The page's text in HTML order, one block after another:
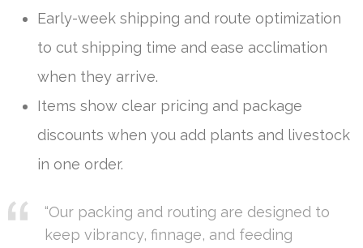
Early-week shipping and route optimization
to cut shipping time and ease acclimation
when they arrive.
Items show clear pricing and package
discounts when you add plants and livestock
in one order.
“Our packing and routing are designed to
keep vibrancy, finnage, and feeding